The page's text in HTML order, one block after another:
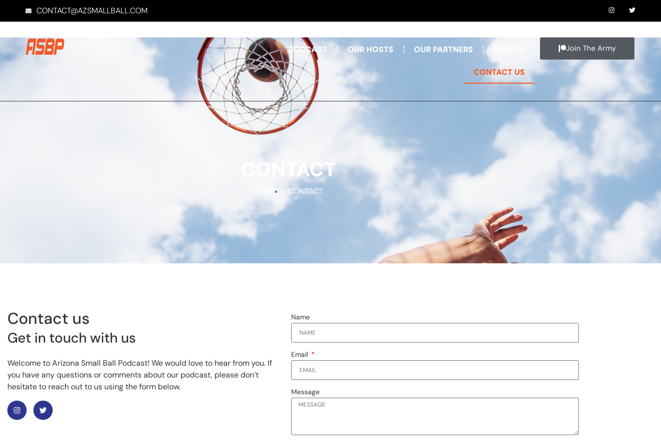
CONTACT@AZSMALLBALL.COM
PODCAST OUR HOSTS OUR PARTNERS
CONTACT US
Join The Army
CONTACT
CONTACT
Contact us
Get in touch with us
Welcome to Arizona Small Ball Podcast! We would love to hear from you. If
you have any questions or comments about our podcast, please don’t
hesitate to reach out to us using the form below.
Name
Email
Message